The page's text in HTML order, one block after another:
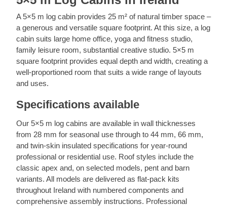
gutters and drainage are kept clear to prevent
water pooling near the base of the building.
year-round residential use, a twin-skin insulated
log cabin achieves the best combination of
thermal mass and insulation performance. Call
us at +353 1 699 4541 for advice on
specifications.
facilities are included. Planning and building
regulation requirements apply for plumbed
services. We recommend planning utility
connections before assembly, as routing cables
and pipes is significantly easier during the build.
Call us at +353 1 699 4541 for practical
guidance.
A 5×5 m log cabin provides 25 m² of natural timber space –
a generous and versatile square footprint. At this size, a log
cabin suits large home office, yoga and fitness studio,
family leisure room, substantial creative studio. 5×5 m
square footprint provides equal depth and width, creating a
well-proportioned room that suits a wide range of layouts
and uses.
Specifications available
Our 5×5 m log cabins are available in wall thicknesses
from 28 mm for seasonal use through to 44 mm, 66 mm,
and twin-skin insulated specifications for year-round
professional or residential use. Roof styles include the
classic apex and, on selected models, pent and barn
variants. All models are delivered as flat-pack kits
throughout Ireland with numbered components and
comprehensive assembly instructions. Professional